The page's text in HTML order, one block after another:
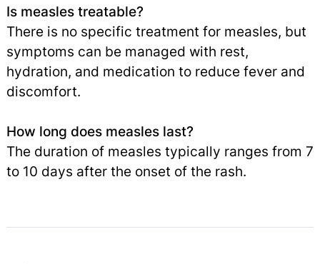
Is measles treatable?
There is no specific treatment for measles, but
symptoms can be managed with rest,
hydration, and medication to reduce fever and
discomfort.
How long does measles last?
The duration of measles typically ranges from 7
to 10 days after the onset of the rash.